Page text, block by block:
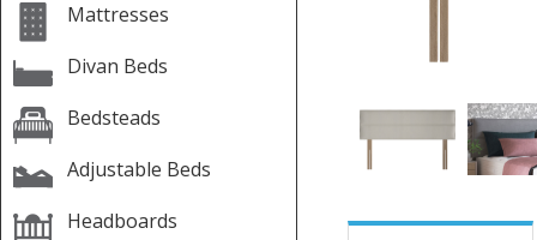
Mattresses
Divan Beds
Bedsteads
Adjustable Beds
Headboards